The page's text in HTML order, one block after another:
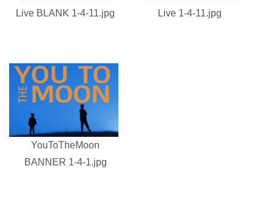
Live BLANK 1-4-11.jpg
Live 1-4-11.jpg
YouToTheMoon
BANNER 1-4-1.jpg